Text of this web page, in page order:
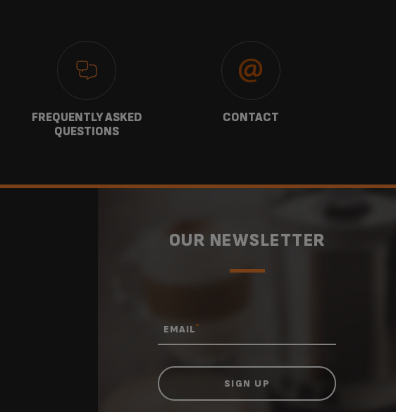
FREQUENTLY ASKED
QUESTIONS
CONTACT
OUR NEWSLETTER
EMAIL*